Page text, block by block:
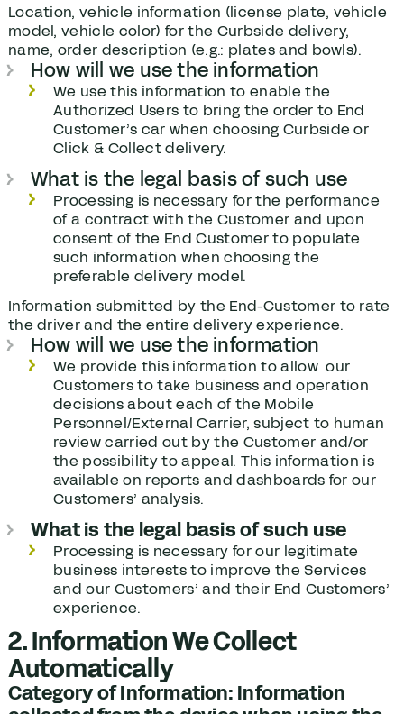
Location, vehicle information (license plate, vehicle
model, vehicle color) for the Curbside delivery,
name, order description (e.g.: plates and bowls).
How will we use the information
We use this information to enable the
Authorized Users to bring the order to End
Customer’s car when choosing Curbside or
Click & Collect delivery.
What is the legal basis of such use
Processing is necessary for the performance
of a contract with the Customer and upon
consent of the End Customer to populate
such information when choosing the
preferable delivery model.
Information submitted by the End-Customer to rate
the driver and the entire delivery experience.
How will we use the information
We provide this information to allow our
Customers to take business and operation
decisions about each of the Mobile
Personnel/External Carrier, subject to human
review carried out by the Customer and/or
the possibility to appeal. This information is
available on reports and dashboards for our
Customers’ analysis.
What is the legal basis of such use
Processing is necessary for our legitimate
business interests to improve the Services
and our Customers’ and their End Customers’
experience.
2. Information We Collect
Automatically
Category of Information: Information